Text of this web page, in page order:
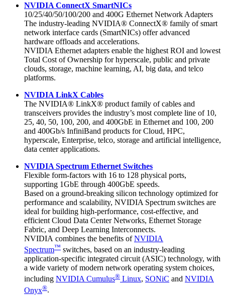
NVIDIA ConnectX SmartNICs
10/25/40/50/100/200 and 400G Ethernet Network Adapters
The industry-leading NVIDIA® ConnectX® family of smart
network interface cards (SmartNICs) offer advanced
hardware offloads and accelerations.
NVIDIA Ethernet adapters enable the highest ROI and lowest
Total Cost of Ownership for hyperscale, public and private
clouds, storage, machine learning, AI, big data, and telco
platforms.
NVIDIA LinkX Cables
The NVIDIA® LinkX® product family of cables and
transceivers provides the industry’s most complete line of 10,
25, 40, 50, 100, 200, and 400GbE in Ethernet and 100, 200
and 400Gb/s InfiniBand products for Cloud, HPC,
hyperscale, Enterprise, telco, storage and artificial intelligence,
data center applications.
NVIDIA Spectrum Ethernet Switches
Flexible form-factors with 16 to 128 physical ports,
supporting 1GbE through 400GbE speeds.
Based on a ground-breaking silicon technology optimized for
performance and scalability, NVIDIA Spectrum switches are
ideal for building high-performance, cost-effective, and
efficient Cloud Data Center Networks, Ethernet Storage
Fabric, and Deep Learning Interconnects.
NVIDIA combines the benefits ofNVIDIA
Spectrum™ switches, based on an industry-leading
application-specific integrated circuit (ASIC) technology, with
a wide variety of modern network operating system choices,
including NVIDIA Cumulus® Linux, SONiC and NVIDIA
Onyx®.